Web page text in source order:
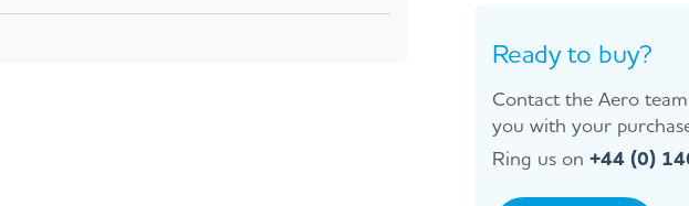
Ready to buy?
Contact the Aero
you with your
Ring us on +44 (0)